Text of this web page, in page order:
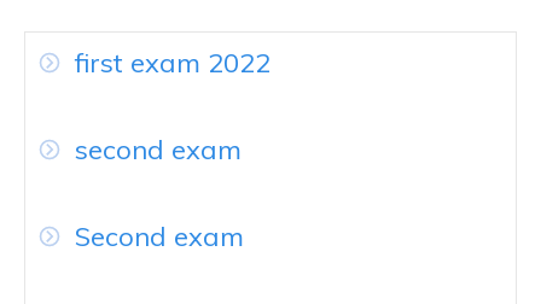
first exam 2022
second exam
Second exam